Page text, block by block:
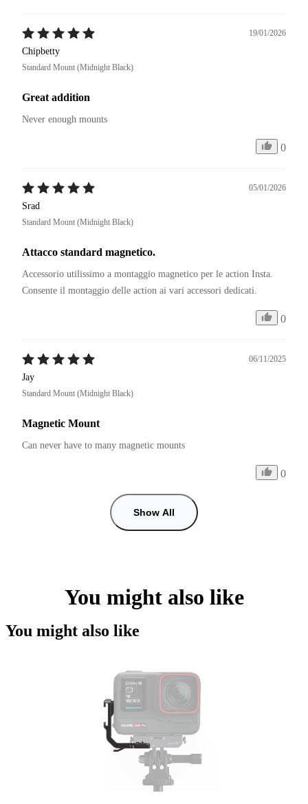
19/01/2026
Chipbetty
Standard Mount (Midnight Black)
Great addition
Never enough mounts
0
05/01/2026
Srad
Standard Mount (Midnight Black)
Attacco standard magnetico.
Accessorio utilissimo a montaggio magnetico per le action Insta.
Consente il montaggio delle action ai vari accessori dedicati.
0
06/11/2025
Jay
Standard Mount (Midnight Black)
Magnetic Mount
Can never have to many magnetic mounts
0
Show All
You might also like
You might also like